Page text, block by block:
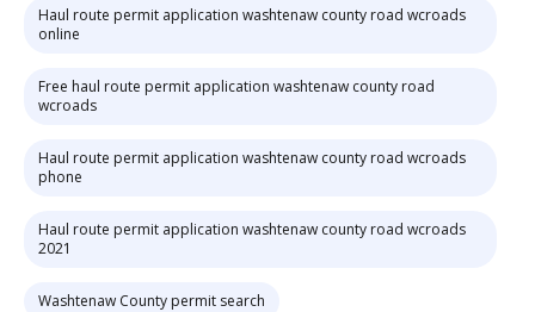
Haul route permit application washtenaw county road wcroads
online
Free haul route permit application washtenaw county road
wcroads
Haul route permit application washtenaw county road wcroads
phone
Haul route permit application washtenaw county road wcroads
2021
Washtenaw County permit search